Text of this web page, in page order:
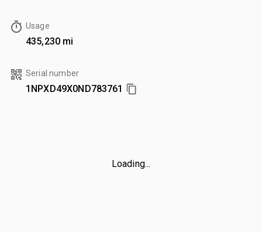
Usage
435,230 mi
Serial number
1NPXD49X0ND783761
Loading...